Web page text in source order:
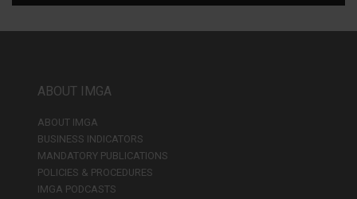
ABOUT IMGA
ABOUT IMGA
BUSINESS INDICATORS
MANDATORY PUBLICATIONS
POLICIES & PROCEDURES
IMGA PODCASTS